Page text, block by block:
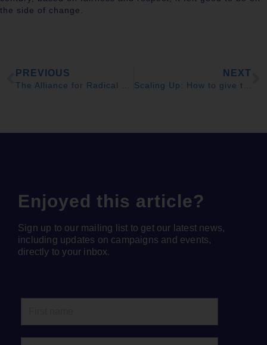
the side of change.
PREVIOUS NEXT
Enjoyed this article?
Sign up to our mailing list to get our latest news,
including updates on campaigns and events,
directly to your inbox.